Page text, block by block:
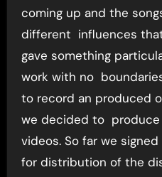
coming up and the
different influences
gave something
work with no
to record an produced
we decided to produce
videos. So far we
for distribution of the